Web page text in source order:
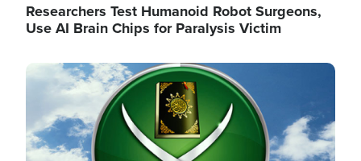
Researchers Test Humanoid Robot Surgeons,
Use AI Brain Chips for Paralysis Victim
Image